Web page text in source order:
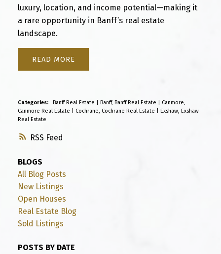
RSS
luxury, location, and income potential—making it
a rare opportunity in Banff’s real estate
landscape.
READ
Categories: Banff Real Estate Banff, Banff Real Estate
Canmore,
Canmore Real Estate
Cochrane, Cochrane Real Estate
Exshaw, Exshaw
Real Estate
BLOGS
All Blog Posts
New Listings
Open Houses
Real Estate Blog
Sold Listings
POSTS BY DATE